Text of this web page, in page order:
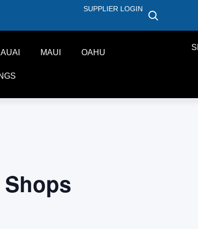
SUPPLIER LOGIN
MAUI OAHU
Shops